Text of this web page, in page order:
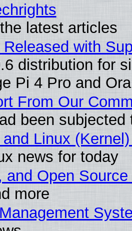
latest articles
with
distribution for
Pi 4 Pro and
From Our
been
Linux
news for today
and Open
more